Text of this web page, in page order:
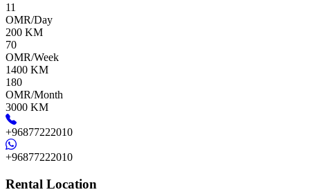
11
OMR/Day
200 KM
70
OMR/Week
1400 KM
180
OMR/Month
3000 KM
+96877222010
+96877222010
Rental Location